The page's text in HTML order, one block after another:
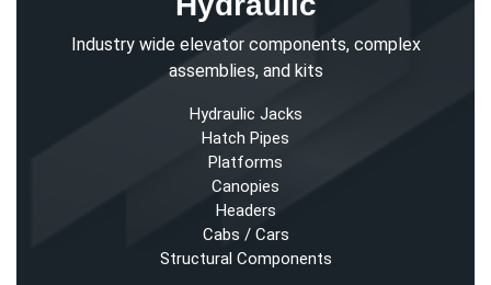
Industry wide elevator components, complex
assemblies, and kits
Hydraulic Jacks
Hatch Pipes
Platforms
Canopies
Headers
Cabs / Cars
Structural Components